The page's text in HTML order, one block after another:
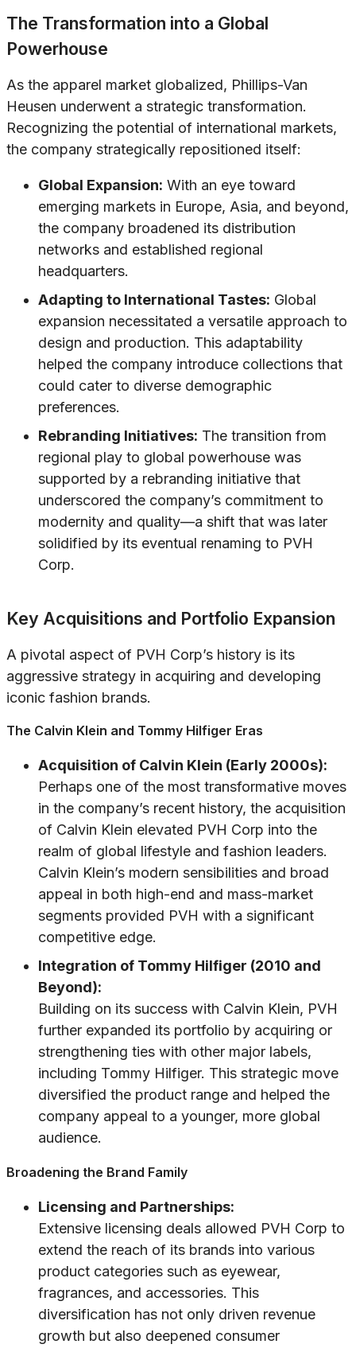
The Transformation into a Global
Powerhouse
As the apparel market globalized, Phillips-Van
Heusen underwent a strategic transformation.
Recognizing the potential of international markets,
the company strategically repositioned itself:
Global Expansion: With an eye toward
emerging markets in Europe, Asia, and beyond,
the company broadened its distribution
networks and established regional
headquarters.
Adapting to International Tastes: Global
expansion necessitated a versatile approach to
design and production. This adaptability
helped the company introduce collections that
could cater to diverse demographic
preferences.
Rebranding Initiatives: The transition from
regional play to global powerhouse was
supported by a rebranding initiative that
underscored the company’s commitment to
modernity and quality—a shift that was later
solidified by its eventual renaming to PVH
Corp.
Key Acquisitions and Portfolio Expansion
A pivotal aspect of PVH Corp’s history is its
aggressive strategy in acquiring and developing
iconic fashion brands.
The Calvin Klein and Tommy Hilfiger Eras
Acquisition of Calvin Klein (Early 2000s):
Perhaps one of the most transformative moves
in the company’s recent history, the acquisition
of Calvin Klein elevated PVH Corp into the
realm of global lifestyle and fashion leaders.
Calvin Klein’s modern sensibilities and broad
appeal in both high-end and mass-market
segments provided PVH with a significant
competitive edge.
Integration of Tommy Hilfiger (2010 and
Beyond):
Building on its success with Calvin Klein, PVH
further expanded its portfolio by acquiring or
strengthening ties with other major labels,
including Tommy Hilfiger. This strategic move
diversified the product range and helped the
company appeal to a younger, more global
audience.
Broadening the Brand Family
Licensing and Partnerships:
Extensive licensing deals allowed PVH Corp to
extend the reach of its brands into various
product categories such as eyewear,
fragrances, and accessories. This
diversification has not only driven revenue
growth but also deepened consumer